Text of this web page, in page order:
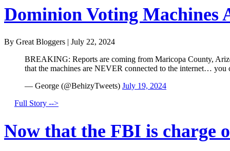
Dominion Voting Machines
By Great Bloggers | July 22, 2024
BREAKING: Reports are coming from Maricopa County,
that the machines are NEVER connected to the internet…
— George (@BehizyTweets) July 19, 2024
Full Story -->
Now that the FBI is charge